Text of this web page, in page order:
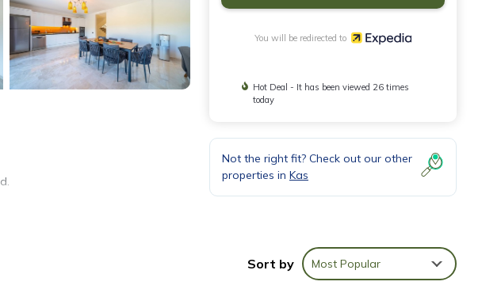
You will be redirected to
Hot Deal - It has been viewed 26 times
today
Not the right fit? Check out our other
properties in Kas
Sort by Most Popular